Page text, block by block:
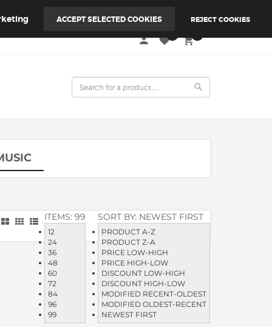
local_grocery_store
favorite
person
search
SORT BY: NEWEST FIRST
PRODUCT A-Z
PRODUCT Z-A
PRICE LOW-HIGH
PRICE HIGH-LOW
DISCOUNT LOW-HIGH
DISCOUNT HIGH-LOW
MODIFIED RECENT-OLDEST
MODIFIED OLDEST-RECENT
NEWEST FIRST
ITEMS: 99
12
24
36
48
60
72
84
96
99
ACCEPT SELECTED COOKIES REJECT COOKIES